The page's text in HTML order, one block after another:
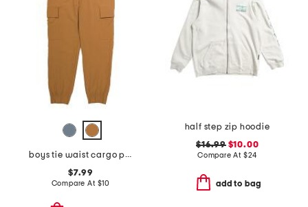
boys tie waist cargo pants
$7.99
Compare At $10
half step zip hoodie
$16.99$10.00
Compare At $24
add to bag